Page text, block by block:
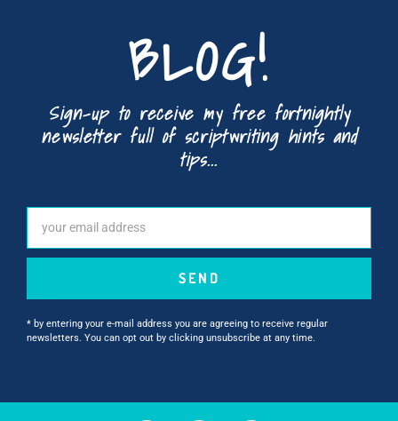
BLOG!
Sign-up to receive my free fortnightly
newsletter full of scriptwriting hints and
tips...
SEND
* by entering your e-mail address you are agreeing to receive regular
newsletters. You can opt out by clicking unsubscribe at any time.